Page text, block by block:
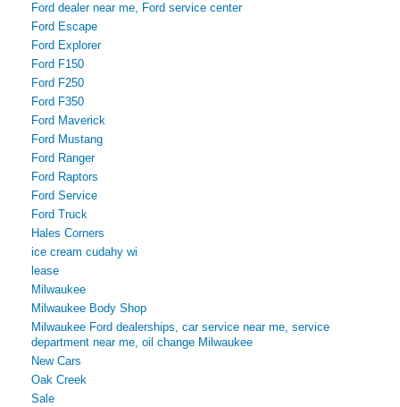
Ford dealer near me, Ford service center
Ford Escape
Ford Explorer
Ford F150
Ford F250
Ford F350
Ford Maverick
Ford Mustang
Ford Ranger
Ford Raptors
Ford Service
Ford Truck
Hales Corners
ice cream cudahy wi
lease
Milwaukee
Milwaukee Body Shop
Milwaukee Ford dealerships, car service near me, service
department near me, oil change Milwaukee
New Cars
Oak Creek
Sale